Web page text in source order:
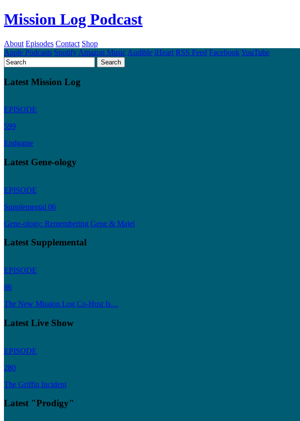
Mission Log Podcast
About Episodes Contact Shop
Apple Podcasts Spotify Amazon Music Audible iHeart RSS Feed FacebookYouTube
Latest Mission Log
EPISODE
599
Endgame
Latest Gene-ology
EPISODE
Supplemental 06
Gene-ology: Remembering Gene & Majel
Latest Supplemental
EPISODE
86
The New Mission Log Co-Host Is…
Latest Live Show
EPISODE
280
The Griffin Incident
Latest "Prodigy"